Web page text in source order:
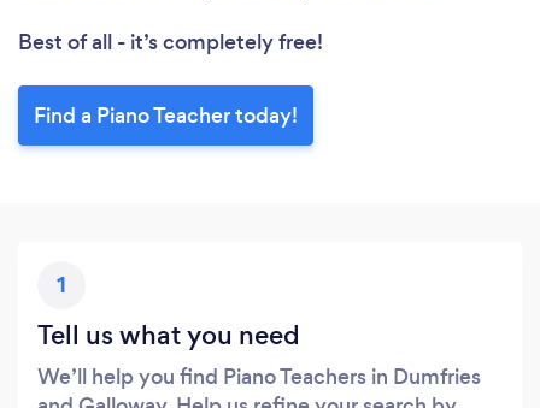
Best of all - it’s completely free!
Find a Piano Teacher today!
1
Tell us what you need
We’ll help you find Piano Teachers in Dumfries